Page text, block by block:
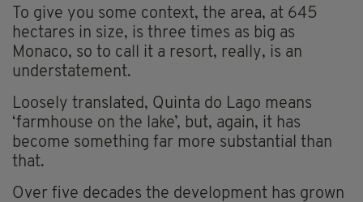
To give you some context, the area, at 645
hectares in size, is three times as big as
Monaco, so to call it a resort, really, is an
understatement.
Loosely translated, Quinta do Lago means
‘farmhouse on the lake’, but, again, it has
become something far more substantial than
that.
Over five decades the development has grown